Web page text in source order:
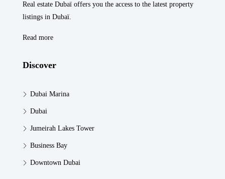
Real estate Dubaï offers you the access to the latest property
listings in Dubaï.
Read more
Discover
Dubai Marina
Dubai
Jumeirah Lakes Tower
Business Bay
Downtown Dubai